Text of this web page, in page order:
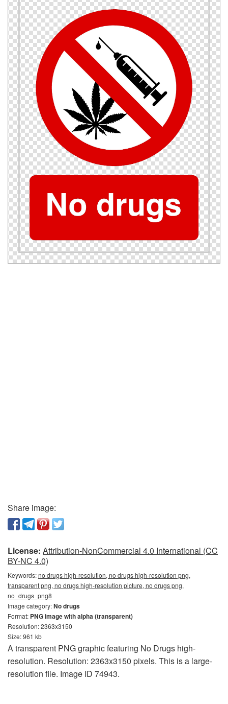
Share image:
License: Attribution-NonCommercial 4.0 International (CC
BY-NC 4.0)
Keywords:no drugs high-resolution, no drugs high-resolution png,
transparent png, no drugs high-resolution picture, no drugs png,
no_drugs_png8
Image category:No drugs
Format: PNG image with alpha (transparent)
Resolution: 2363x3150
Size: 961 kb
A transparent PNG graphic featuring No Drugs high-
resolution. Resolution: 2363x3150 pixels. This is a large-
resolution file. Image ID 74943.